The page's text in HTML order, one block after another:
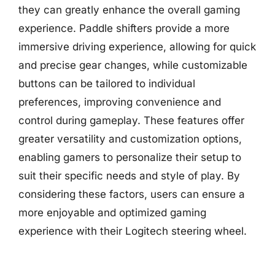
they can greatly enhance the overall gaming
experience. Paddle shifters provide a more
immersive driving experience, allowing for quick
and precise gear changes, while customizable
buttons can be tailored to individual
preferences, improving convenience and
control during gameplay. These features offer
greater versatility and customization options,
enabling gamers to personalize their setup to
suit their specific needs and style of play. By
considering these factors, users can ensure a
more enjoyable and optimized gaming
experience with their Logitech steering wheel.